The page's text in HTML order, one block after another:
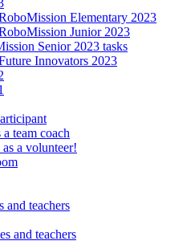
Elementary 2023
Junior 2023
Senior 2023 tasks
Innovators 2023
team coach
a volunteer!
and teachers
and teachers